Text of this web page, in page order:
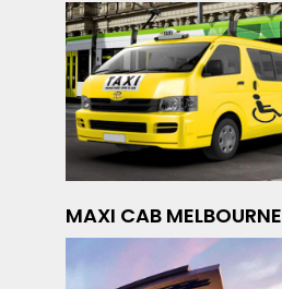
MAXI CAB MELBOURNE